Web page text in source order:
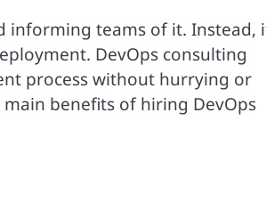
informing teams of it. Instead,
DevOps consulting
process without hurrying or
benefits of hiring DevOps